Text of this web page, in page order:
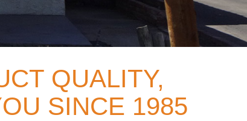
QUALITY,
SINCE 1985